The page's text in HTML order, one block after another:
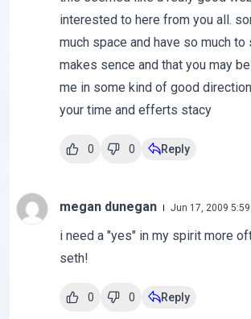
interested to here from you all.
much space and have so much to
makes sence and that you may
me in some kind of good
your time and efferts stacy
0 0 Reply
megan dunegan Jun 17, 2009 5:59
i need a "yes" in my spirit more
seth!
0 0 Reply